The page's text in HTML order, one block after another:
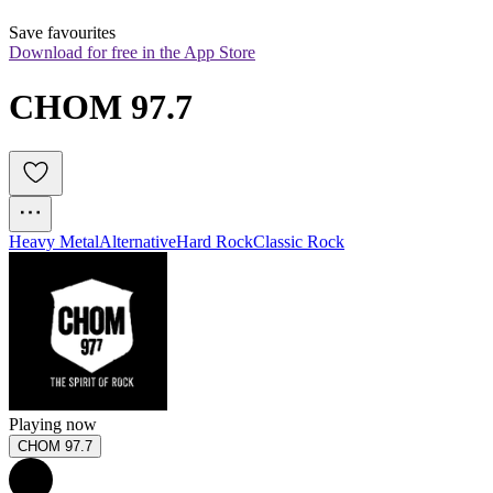
Save favourites
Download for free in the App Store
CHOM 97.7
Heavy MetalAlternativeHard RockClassic Rock
Playing now
CHOM 97.7